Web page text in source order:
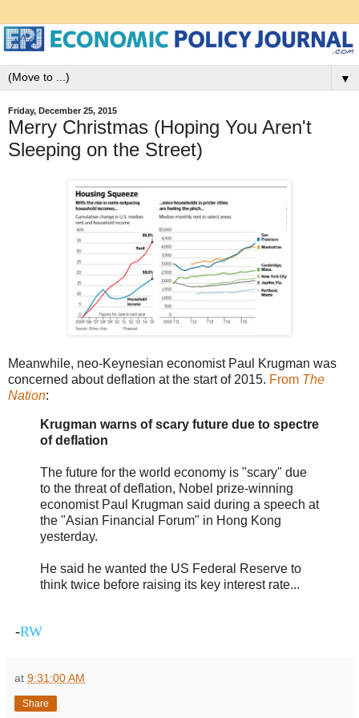
▼
Friday, December 25, 2015
Merry Christmas (Hoping You Aren't
Sleeping on the Street)
Meanwhile, neo-Keynesian economist Paul Krugman was
concerned about deflation at the start of 2015. From The
Nation:
Krugman warns of scary future due to spectre
of deflation
The future for the world economy is "scary" due
to the threat of deflation, Nobel prize-winning
economist Paul Krugman said during a speech at
the "Asian Financial Forum" in Hong Kong
yesterday.
He said he wanted the US Federal Reserve to
think twice before raising its key interest rate...
-RW
at 9:31:00 AM
Share